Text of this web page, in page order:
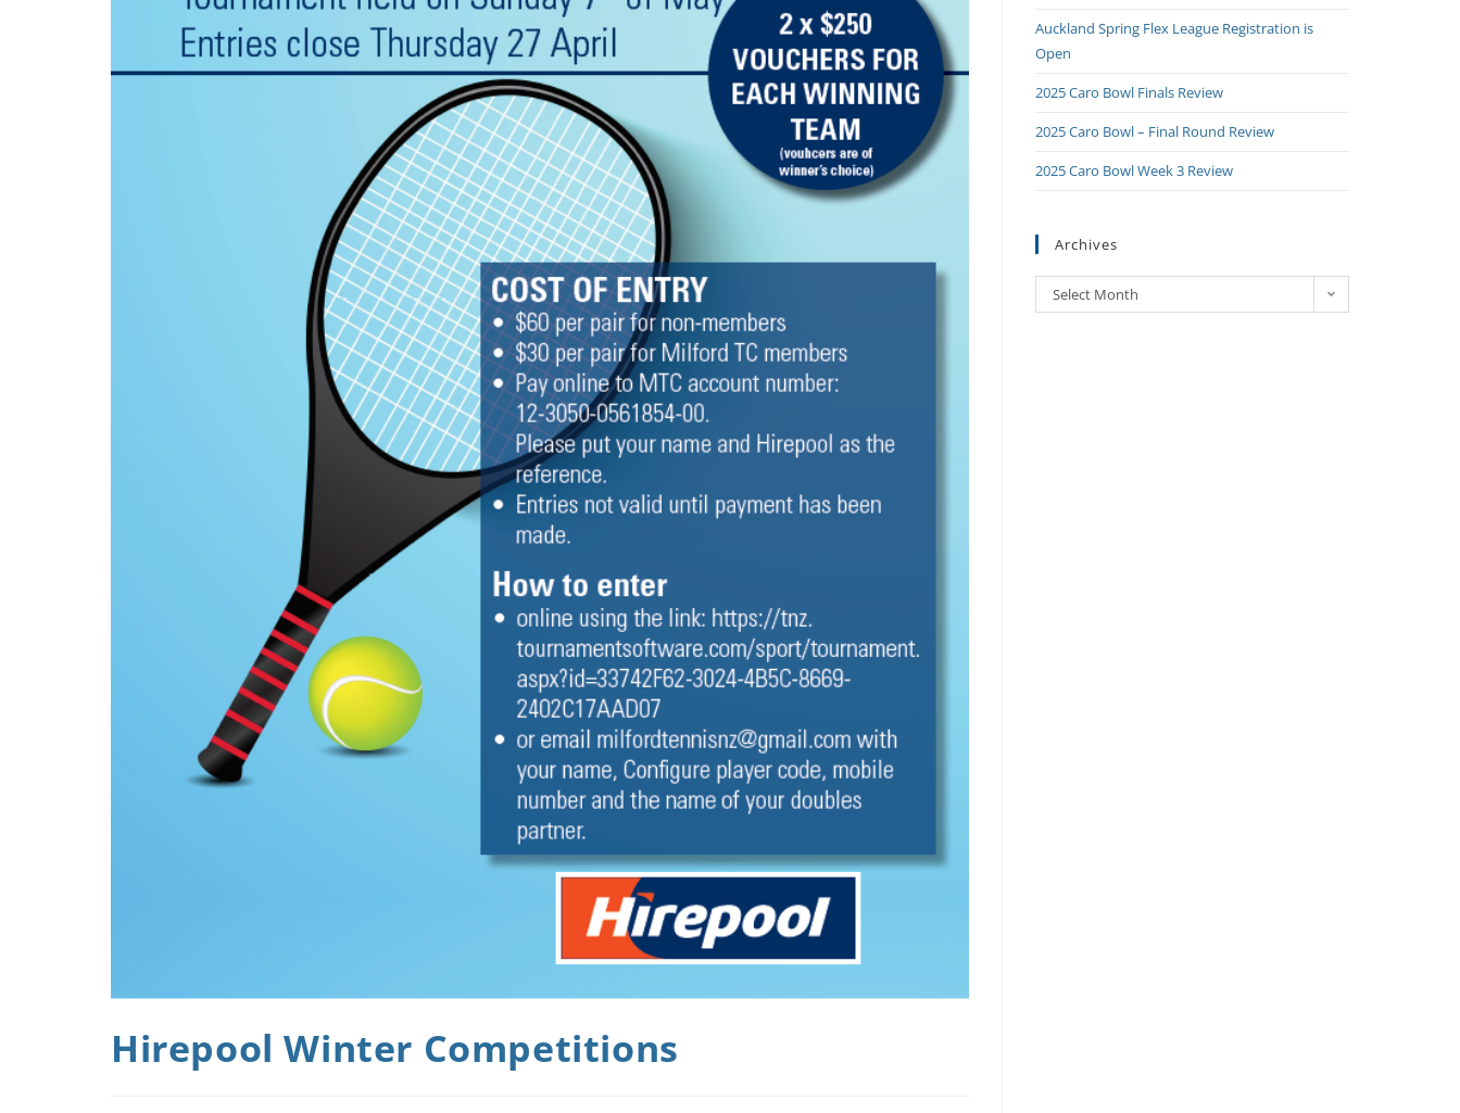
Hirepool Winter Competitions
Auckland Spring Flex League Registration is
Open
2025 Caro Bowl Finals Review
2025 Caro Bowl – Final Round Review
2025 Caro Bowl Week 3 Review
Archives
Select Month